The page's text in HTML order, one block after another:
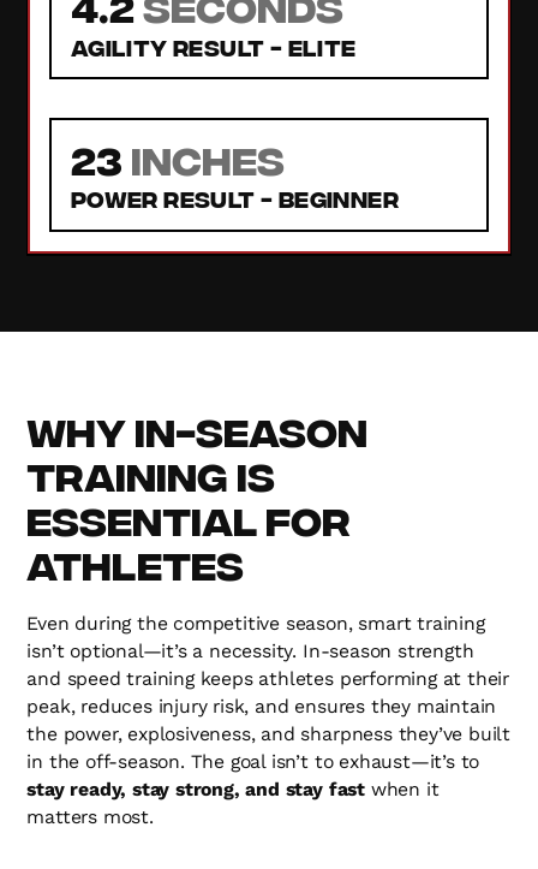
Agility Result - Elite
23 inches
Power Result - Beginner
Why In-Season
Training is
Essential for
Athletes
Even during the competitive season, smart training
isn’t optional—it’s a necessity. In-season strength
and speed training keeps athletes performing at their
peak, reduces injury risk, and ensures they maintain
the power, explosiveness, and sharpness they’ve built
in the off-season. The goal isn’t to exhaust—it’s to
stay ready, stay strong, and stay fastwhen it
matters most.